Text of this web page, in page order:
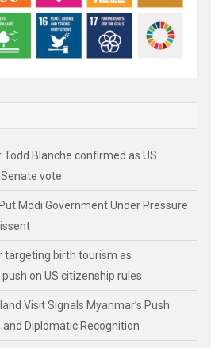
Blanche confirmed as US
vote
Modi Government Under Pressure
targeting birth tourism as
on US citizenship rules
Visit Signals Myanmar’s Push
Diplomatic Recognition